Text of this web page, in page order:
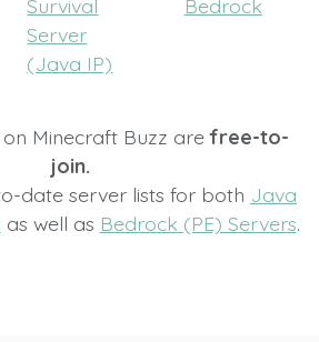
Survival
Server
(Java IP)
Bedrock
on Minecraft Buzz arefree-to-
join.
date server lists for both Java
as well as Bedrock (PE) Servers.